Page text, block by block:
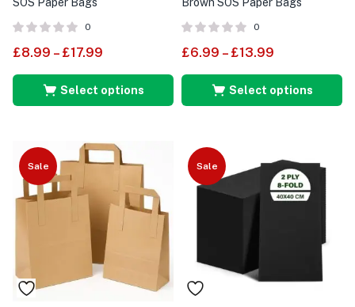
0
£8.99 – £17.99
Select options
0
£6.99 – £13.99
Select options
Sale Sale